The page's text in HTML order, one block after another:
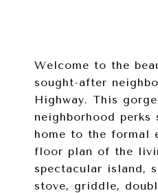
Welcome to the
sought-after
Highway. This
neighborhood
home to the formal
floor plan of the
spectacular island,
stove, griddle,